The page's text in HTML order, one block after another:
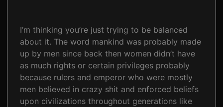
I’m thinking you’re just trying to be balanced
about it. The word mankind was probably made
up by men since back then women didn’t have
as much rights or certain privileges probably
because rulers and emperor who were mostly
men believed in crazy shit and enforced beliefs
upon civilizations throughout generations like